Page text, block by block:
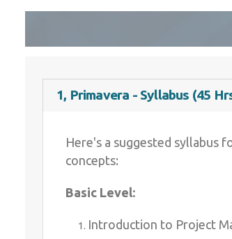
1, Primavera - Syllabus (45
Here's a suggested syllabus
concepts:
Basic Level:
Introduction to Project